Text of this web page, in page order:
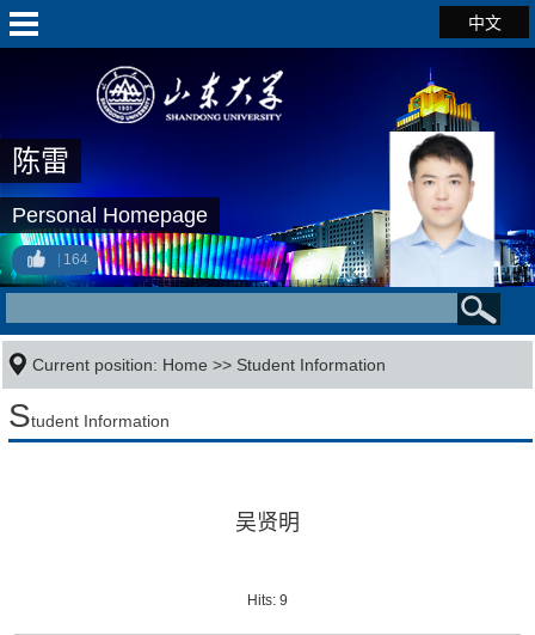
中文
陈雷
Personal Homepage
164
Current position: Home >> Student Information
Student Information
吴贤明
Hits: 9